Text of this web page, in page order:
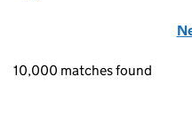
10,000 matches found